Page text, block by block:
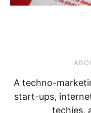
A techno-
start-ups,
techies,